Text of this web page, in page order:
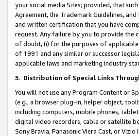
your social media Sites; provided, that
Agreement, the Trademark Guidelines,
and written certification that you have
request. Any failure by you to provide the
of doubt, (i) for the purposes of applicable
of 1991 and any similar or successor
applicable laws and marketing industry
5. Distribution of Special Links
You will not use any Program Content or
(e.g., a browser plug-in, helper object,
including computers, mobile phones,
digital video recorders, cable or satellite
Sony Bravia, Panasonic Viera Cast, or